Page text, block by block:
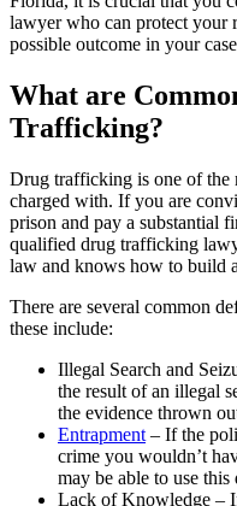
lawyer who can protect your
possible outcome in your
What are
Trafficking?
Drug trafficking is one of the
charged with. If you are
prison and pay a substantial
qualified drug trafficking
law and knows how to build
There are several common
these include:
Illegal Search and
the result of an illegal
the evidence thrown
Entrapment – If the
crime you wouldn’t
may be able to use this
Lack of Knowledge –